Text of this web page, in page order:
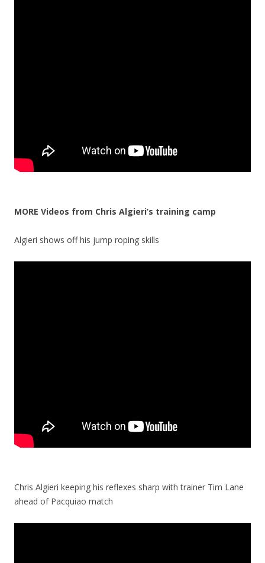
MORE Videos from Chris Algieri’s training camp
Algieri shows off his jump roping skills
Chris Algieri keeping his reflexes sharp with trainer Tim Lane
ahead of Pacquiao match